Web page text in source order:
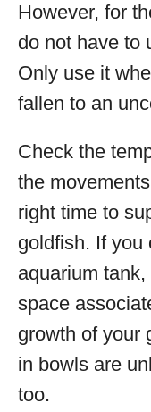
However, for
do not have to
Only use it
fallen to an
Check the
the
right time to
goldfish. If you
aquarium
space
growth of your
in bowls are
too.